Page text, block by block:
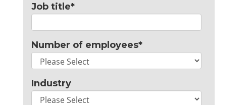
Job title*
Number of employees*
Industry